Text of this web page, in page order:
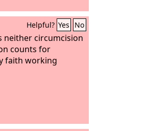
Helpful? Yes No
neither circumcision
counts for
faith working